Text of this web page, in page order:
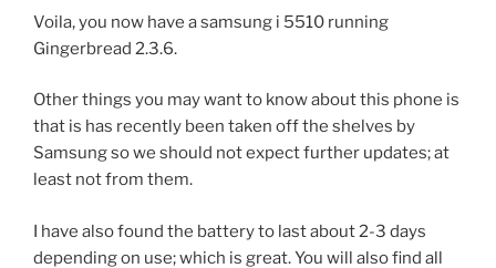
Voila, you now have a samsung i 5510 running
Gingerbread 2.3.6.
Other things you may want to know about this phone is
that is has recently been taken off the shelves by
Samsung so we should not expect further updates; at
least not from them.
I have also found the battery to last about 2-3 days
depending on use; which is great. You will also find all